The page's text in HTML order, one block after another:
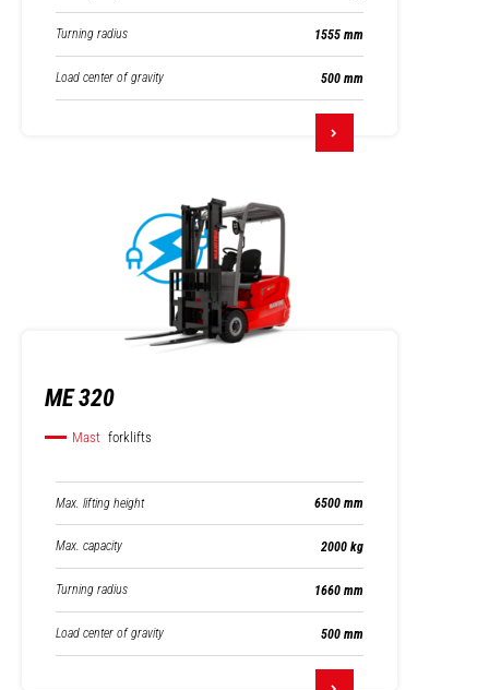
Turning radius 1555 mm
Load center of gravity 500 mm
ME 320
Mast forklifts
Max. lifting height 6500 mm
Max. capacity 2000 kg
Turning radius 1660 mm
Load center of gravity 500 mm